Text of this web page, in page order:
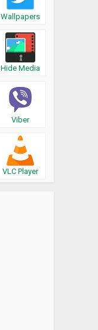
Wallpapers
Hide Media
Viber
VLC Player